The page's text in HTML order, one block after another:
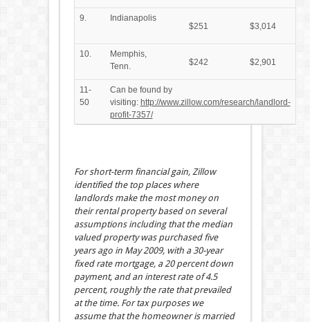
9.
Indianapolis
$251
$3,014
10.
Memphis,
Tenn.
$242 $2,901
11-
50
Can be found by
visiting: http://www.zillow.com/research/landlord-
profit-7357/
For short-term financial gain, Zillow
identified the top places where
landlords make the most money on
their rental property based on several
assumptions including that the median
valued property was purchased five
years ago in May 2009, with a 30-year
fixed rate mortgage, a 20 percent down
payment, and an interest rate of 4.5
percent, roughly the rate that prevailed
at the time. For tax purposes we
assume that the homeowner is married